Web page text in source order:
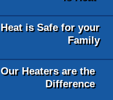
Heat is Safe for your
Family
Our Heaters are the
Difference